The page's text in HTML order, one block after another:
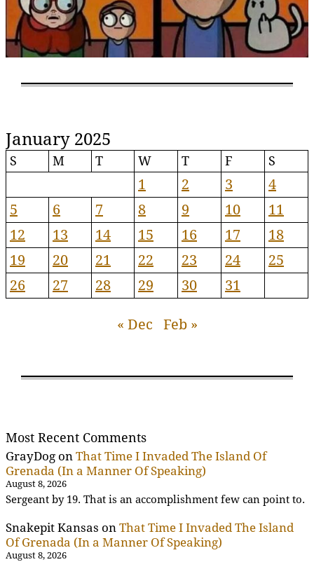
January 2025
S M T W T F S
1 2 3
4
5
6 7 8 9 10
11
12
13 14 15 16 17
18
19
20 21 22 23 24
25
26
27 28 29 30 31
« Dec Feb »
Most Recent Comments
GrayDog on That Time I Invaded The Island Of
Grenada (In a Manner Of Speaking)
August 8, 2026
Sergeant by 19. That is an accomplishment few can point to.
Snakepit Kansas on That Time I Invaded The Island
Of Grenada (In a Manner Of Speaking)
August 8, 2026